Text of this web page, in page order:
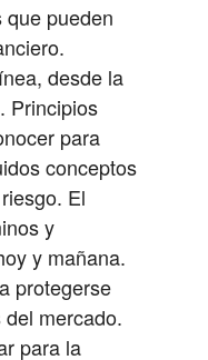
que pueden
desde la
Principios
para
conceptos
El
y
y mañana.
protegerse
mercado.
para la